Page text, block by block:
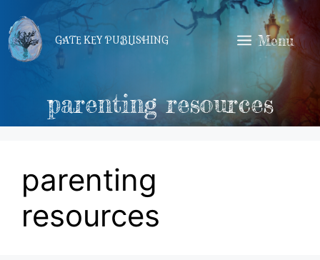
to
content
GATE KEY PUBLISHING Menu
parenting resources
parenting
resources